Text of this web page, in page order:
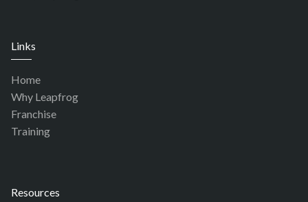
Links
Home
Why Leapfrog
Franchise
Training
Resources